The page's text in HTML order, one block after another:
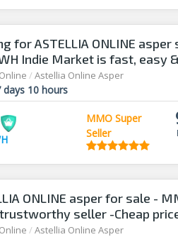
for ASTELLIA ONLINE
Indie Market is fast, easy
/Astellia Online Asper
days 10 hours
MMO Super
Seller
ONLINE asper for sale -
seller -Cheap
/Astellia Online Asper